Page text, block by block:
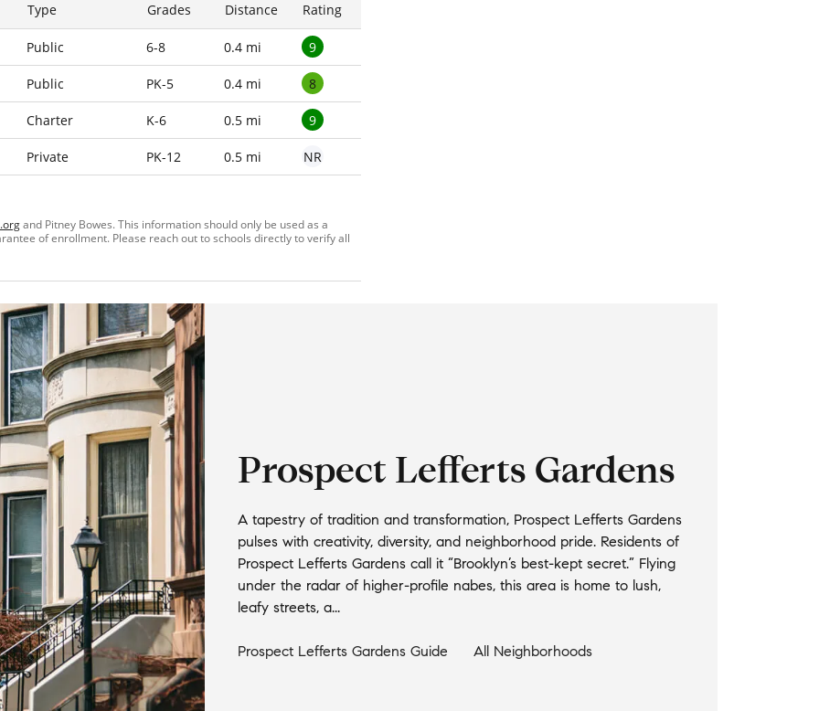
Type Grades Distance Rating
Public 6-8 0.4 mi 9
Public PK-5 0.4 mi 8
Charter K-6 0.5 mi 9
Private PK-12 0.5 mi NR
and Pitney Bowes. This information should only be used as a
of enrollment. Please reach out to schools directly to verify all
Prospect Lefferts Gardens
A tapestry of tradition and transformation, Prospect Lefferts Gardens
pulses with creativity, diversity, and neighborhood pride. Residents of
Prospect Lefferts Gardens call it “Brooklyn’s best-kept secret.” Flying
under the radar of higher-profile nabes, this area is home to lush,
leafy streets, a...
Prospect Lefferts Gardens Guide All Neighborhoods